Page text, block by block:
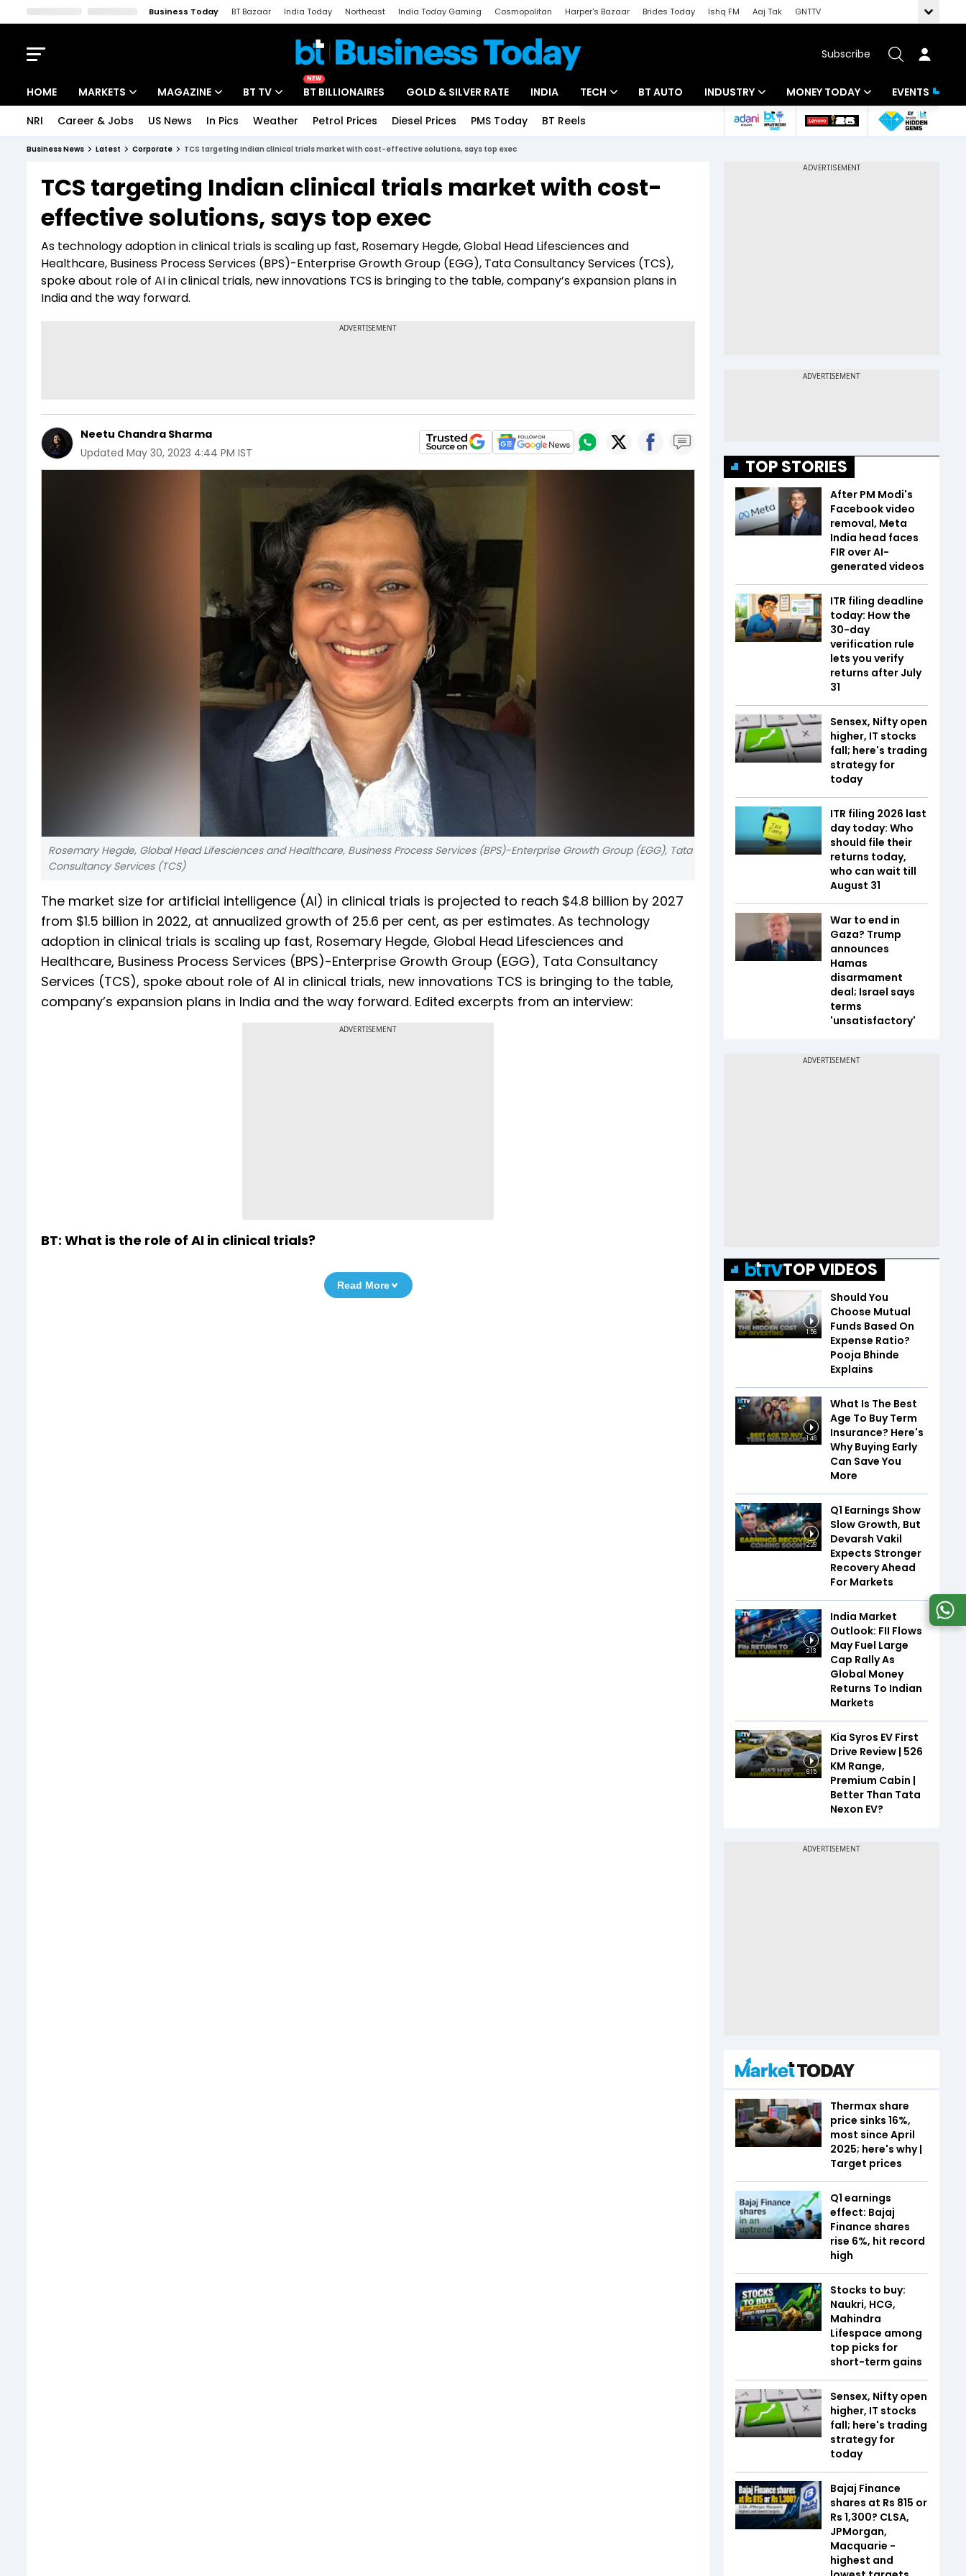
Business Today BT Bazaar India Today Northeast India Today Gaming Cosmopolitan Harper's Bazaar Brides Today Ishq FM Aaj Tak
GNTTV
Subscribe
HOME MARKETS
Indices
Stocks List
MAGAZINE
Deep Dive
Interview
BT TV
Drive Today
BT Explainer
NEW
BT BILLIONAIRES GOLD & SILVER RATE INDIA TECH
Startups
BT AUTO INDUSTRY
Banking
MONEY TODAY
Mutual Funds
EVENTS
NRI Career & Jobs US News In Pics Weather Petrol Prices Diesel Prices PMS Today BT Reels
Business News Latest Corporate TCS targeting Indian clinical trials market with cost-effective solutions, says top exec
TCS targeting Indian clinical trials market with cost-
effective solutions, says top exec
As technology adoption in clinical trials is scaling up fast, Rosemary Hegde, Global Head Lifesciences and
Healthcare, Business Process Services (BPS)-Enterprise Growth Group (EGG), Tata Consultancy Services (TCS),
spoke about role of AI in clinical trials, new innovations TCS is bringing to the table, company’s expansion plans in
India and the way forward.
Neetu Chandra Sharma
Updated May 30, 2023 4:44 PM IST
Rosemary Hegde, Global Head Lifesciences and Healthcare, Business Process Services (BPS)-Enterprise Growth Group (EGG), Tata
Consultancy Services (TCS)
The market size for artificial intelligence (AI) in clinical trials is projected to reach $4.8 billion by 2027
from $1.5 billion in 2022, at annualized growth of 25.6 per cent, as per estimates. As technology
adoption in clinical trials is scaling up fast, Rosemary Hegde, Global Head Lifesciences and
Healthcare, Business Process Services (BPS)-Enterprise Growth Group (EGG), Tata Consultancy
Services (TCS), spoke about role of AI in clinical trials, new innovations TCS is bringing to the table,
company’s expansion plans in India and the way forward. Edited excerpts from an interview:
ADVERTISEMENT
BT: What is the role of AI in clinical trials?
Read More
TOP STORIES
After PM Modi's
Facebook video
removal, Meta
India head faces
FIR over AI-
generated videos
ITR filing deadline
today: How the
30-day
verification rule
lets you verify
returns after July
31
Sensex, Nifty open
higher, IT stocks
fall; here's trading
strategy for
today
ITR filing 2026 last
day today: Who
should file their
returns today,
who can wait till
August 31
War to end in
Gaza? Trump
announces
Hamas
disarmament
deal; Israel says
terms
'unsatisfactory'
TOP VIDEOS
1:56
Should You
Choose Mutual
Funds Based On
Expense Ratio?
Pooja Bhinde
Explains
1:46
What Is The Best
Age To Buy Term
Insurance? Here's
Why Buying Early
Can Save You
More
2:28
Q1 Earnings Show
Slow Growth, But
Devarsh Vakil
Expects Stronger
Recovery Ahead
For Markets
2:13
India Market
Outlook: FII Flows
May Fuel Large
Cap Rally As
Global Money
Returns To Indian
Markets
6:15
Kia Syros EV First
Drive Review | 526
KM Range,
Premium Cabin |
Better Than Tata
Nexon EV?
Thermax share
price sinks 16%,
most since April
2025; here's why |
Target prices
Q1 earnings
effect: Bajaj
Finance shares
rise 6%, hit record
high
Stocks to buy:
Naukri, HCG,
Mahindra
Lifespace among
top picks for
short-term gains
Sensex, Nifty open
higher, IT stocks
fall; here's trading
strategy for
today
Bajaj Finance
shares at Rs 815 or
Rs 1,300? CLSA,
JPMorgan,
Macquarie -
highest and